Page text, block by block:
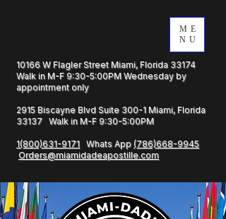
ME
NU
10166 W Flagler Street Miami, Florida 33174
Walk in M-F 9:30-5:00PM Wednesday by
appointment only
2915 Biscayne Blvd Suite 300-1 Miami, Florida
33137 Walk in M-F 9:30-5:00PM
1(800)631-9171 Whats App (786)668-9945
Orders@miamidadeapostille.com